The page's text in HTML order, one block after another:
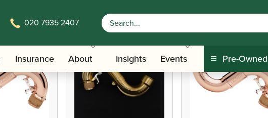
020 7935 2407
Insurance About Insights Events Pre-Owned